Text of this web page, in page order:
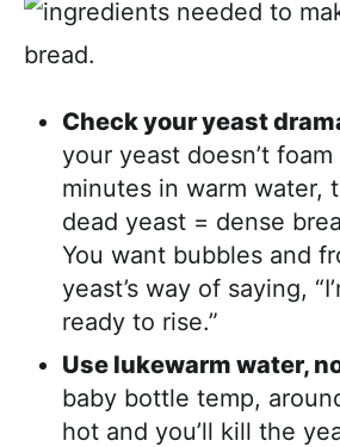
Check your yeast
your yeast doesn’t
minutes in warm water,
dead yeast = dense
You want bubbles and
yeast’s way of saying,
ready to rise.”
Use lukewarm water,
baby bottle temp,
hot and you’ll kill the